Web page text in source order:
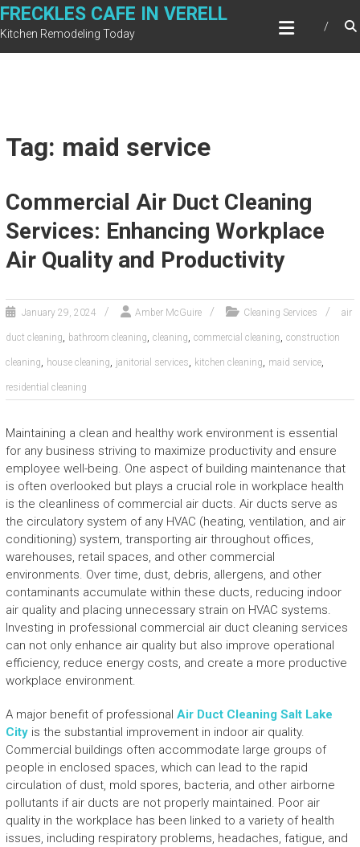
Skip
to
FRECKLES CAFE IN VERELL
Kitchen Remodeling Today
Tag: maid service
Commercial Air Duct Cleaning
Services: Enhancing Workplace
Air Quality and Productivity
January 29, 2024 Amber McGuire Cleaning Services air
duct cleaning, bathroom cleaning, cleaning, commercial cleaning, construction
cleaning, house cleaning, janitorial services, kitchen cleaning, maid service,
residential cleaning
Maintaining a clean and healthy work environment is essential
for any business striving to maximize productivity and ensure
employee well-being. One aspect of building maintenance that
is often overlooked but plays a crucial role in workplace health
is the cleanliness of commercial air ducts. Air ducts serve as
the circulatory system of any HVAC (heating, ventilation, and air
conditioning) system, transporting air throughout offices,
warehouses, retail spaces, and other commercial
environments. Over time, dust, debris, allergens, and other
contaminants accumulate within these ducts, reducing indoor
air quality and placing unnecessary strain on HVAC systems.
Investing in professional commercial air duct cleaning services
can not only enhance air quality but also improve operational
efficiency, reduce energy costs, and create a more productive
workplace environment.
A major benefit of professional Air Duct Cleaning Salt Lake
Cityis the substantial improvement in indoor air quality.
Commercial buildings often accommodate large groups of
people in enclosed spaces, which can lead to the rapid
circulation of dust, mold spores, bacteria, and other airborne
pollutants if air ducts are not properly maintained. Poor air
quality in the workplace has been linked to a variety of health
issues, including respiratory problems, headaches, fatigue, and